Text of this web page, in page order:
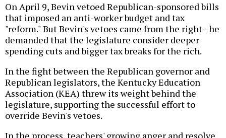
On April 9, Bevin vetoed Republican-sponsored bills
that imposed an anti-worker budget and tax
"reform." But Bevin's vetoes came from the right--he
demanded that the legislature consider deeper
spending cuts and bigger tax breaks for the rich.
In the fight between the Republican governor and
Republican legislators, the Kentucky Education
Association (KEA) threw its weight behind the
legislature, supporting the successful effort to
override Bevin's vetoes.